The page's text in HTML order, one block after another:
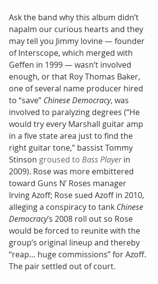
Ask the band why this album didn’t
napalm our curious hearts and they
may tell you Jimmy Iovine — founder
of Interscope, which merged with
Geffen in 1999 — wasn’t involved
enough, or that Roy Thomas Baker,
one of several name producer hired
to “save” Chinese Democracy, was
involved to paralyzing degrees (“He
would try every Marshall guitar amp
in a five state area just to find the
right guitar tone,” bassist Tommy
Stinson groused to Bass Player in
2009). Rose was more embittered
toward Guns N’ Roses manager
Irving Azoff; Rose sued Azoff in 2010,
alleging a conspiracy to tank Chinese
Democracy’s 2008 roll out so Rose
would be forced to reunite with the
group’s original lineup and thereby
“reap… huge commissions” for Azoff.
The pair settled out of court.